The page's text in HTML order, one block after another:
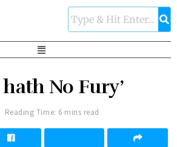
hath No Fury’
Reading Time: 6 mins read